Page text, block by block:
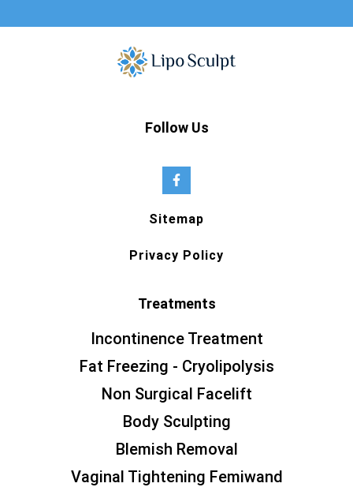
Follow Us
Sitemap
Privacy Policy
Treatments
Incontinence Treatment
Fat Freezing - Cryolipolysis
Non Surgical Facelift
Body Sculpting
Blemish Removal
Vaginal Tightening Femiwand